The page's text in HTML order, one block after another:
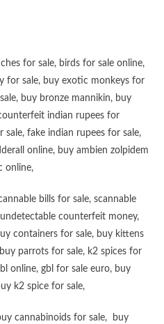
for sale, birds for sale online,
for sale, buy exotic monkeys for
, buy bronze mannikin, buy
indian rupees for
sale, fake indian rupees for sale,
online, buy ambien zolpidem
online,
bills for sale, scannable
counterfeit money,
containers for sale, buy kittens
buy parrots for sale, k2 spices for
online, gbl for sale euro, buy
k2 spice for sale,
cannabinoids for sale,
buy